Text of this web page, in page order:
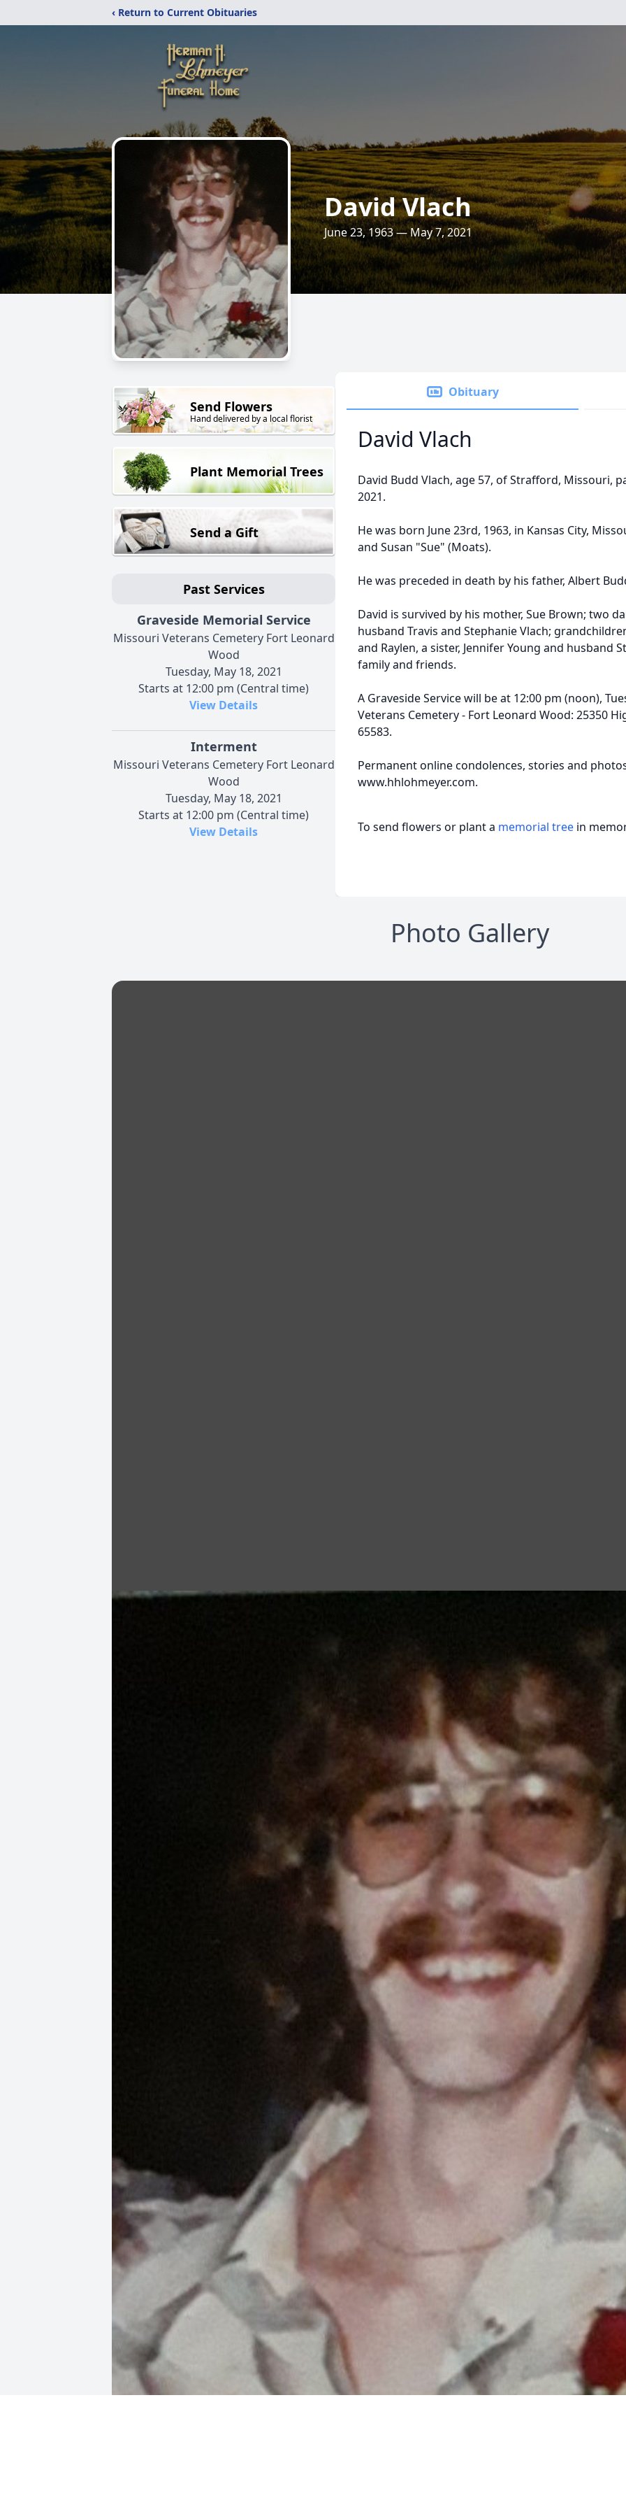
‹ Return to Current Obituaries
David Vlach
June 23, 1963 — May 7, 2021
Send Flowers
Hand delivered by a local florist
Plant Memorial Trees
Send a Gift
Past Services
Graveside Memorial Service
Missouri Veterans Cemetery Fort Leonard
Wood
Tuesday, May 18, 2021
Starts at 12:00 pm (Central time)
View Details
Interment
Missouri Veterans Cemetery Fort Leonard
Wood
Tuesday, May 18, 2021
Starts at 12:00 pm (Central time)
View Details
Obituary
David Vlach
David Budd Vlach, age 57, of Strafford, Missouri,
2021.
He was born June 23rd, 1963, in Kansas City,
and Susan "Sue" (Moats).
He was preceded in death by his father, Albert
David is survived by his mother, Sue Brown; two
husband Travis and Stephanie Vlach;
and Raylen, a sister, Jennifer Young and husband
family and friends.
A Graveside Service will be at 12:00 pm (noon),
Veterans Cemetery - Fort Leonard Wood: 25350
65583.
Permanent online condolences, stories and
www.hhlohmeyer.com.
To send flowers or plant a memorial tree in
Photo Gallery